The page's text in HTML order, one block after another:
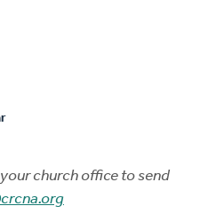
church office to send